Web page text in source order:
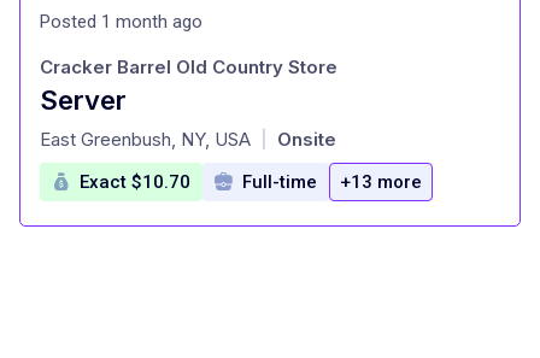
Posted 1 month ago
Server
at
Cracker Barrel Old Country Store
East Greenbush, NY, USA Onsite
Exact $10.70 Full-time +13 more